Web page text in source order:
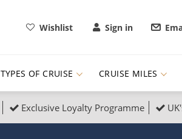
Wishlist Sign in
Popular
TYPES OF CRUISE CRUISE MILES
Exclusive Loyalty Programme